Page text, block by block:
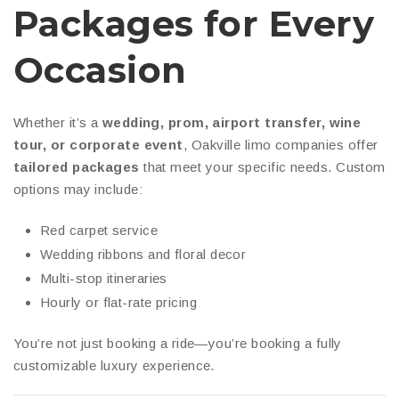
Packages for Every
Occasion
Whether it’s a wedding, prom, airport transfer, wine
tour, or corporate event, Oakville limo companies offer
tailored packages that meet your specific needs. Custom
options may include:
Red carpet service
Wedding ribbons and floral decor
Multi-stop itineraries
Hourly or flat-rate pricing
You’re not just booking a ride—you’re booking a fully
customizable luxury experience.